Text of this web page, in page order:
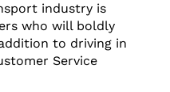
industry is
who will boldly
to driving in
Service